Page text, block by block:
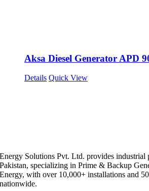
Aksa Diesel Generator APD
Details Quick View
Energy Solutions Pvt. Ltd. provides industrial
Pakistan, specializing in Prime & Backup
Energy, with over 10,000+ installations and
nationwide.